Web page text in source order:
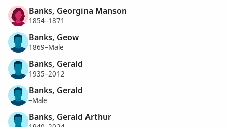
Banks, Georgina Manson
1854–1871
Banks, Geow
1869–Male
Banks, Gerald
1935–2012
Banks, Gerald
–Male
Banks, Gerald Arthur